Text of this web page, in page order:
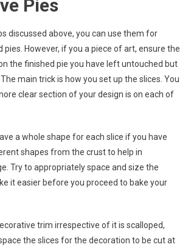
Pies
discussed above, you can use them for
pies. However, if you a piece of art, ensure the
the finished pie you have left untouched but
main trick is how you set up the slices. You
clear section of your design is on each of
a whole shape for each slice if you have
shapes from the crust to help in
Try to appropriately space and size the
it easier before you proceed to bake your
trim irrespective of it is scalloped,
the slices for the decoration to be cut at